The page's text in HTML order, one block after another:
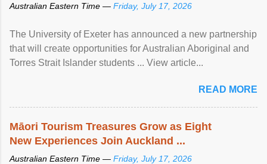
Australian Eastern Time — Friday, July 17, 2026
The University of Exeter has announced a new partnership
that will create opportunities for Australian Aboriginal and
Torres Strait Islander students ... View article...
READ MORE
Māori Tourism Treasures Grow as Eight
New Experiences Join Auckland ...
Australian Eastern Time — Friday, July 17, 2026